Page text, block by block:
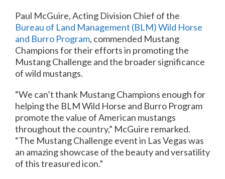
Paul McGuire, Acting Division Chief of the
Bureau of Land Management (BLM) Wild Horse
and Burro Program, commended Mustang
Champions for their efforts in promoting the
Mustang Challenge and the broader significance
of wild mustangs.
“We can’t thank Mustang Champions enough for
helping the BLM Wild Horse and Burro Program
promote the value of American mustangs
throughout the country,” McGuire remarked.
“The Mustang Challenge event in Las Vegas was
an amazing showcase of the beauty and versatility
of this treasured icon.”